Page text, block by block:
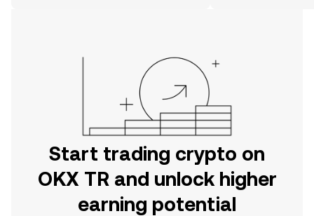
Start trading crypto on
OKX TR and unlock higher
earning potential